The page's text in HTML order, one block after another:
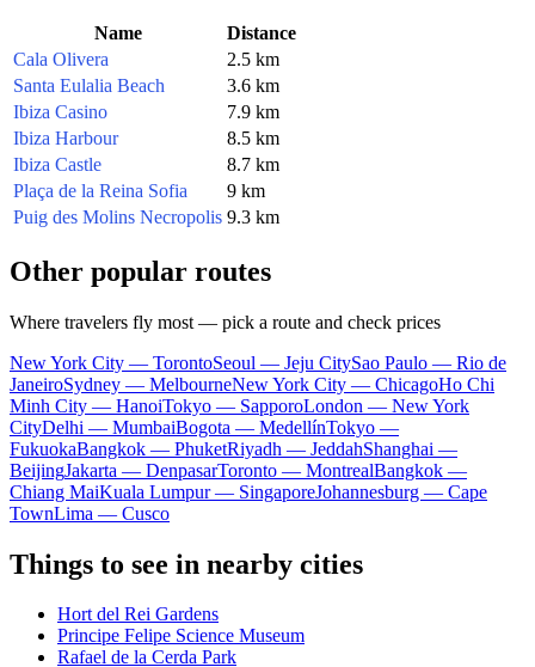
Name
Distance
Cala Olivera
2.5 km
Santa Eulalia Beach
3.6 km
Ibiza Casino
7.9 km
Ibiza Harbour
8.5 km
Ibiza Castle
8.7 km
Plaça de la Reina Sofia
9 km
Puig des Molins Necropolis 9.3 km
Other popular routes
Where travelers fly most — pick a route and check prices
New York City — TorontoSeoul — Jeju CitySao Paulo — Rio de
JaneiroSydney — MelbourneNew York City — ChicagoHo Chi
Minh City — HanoiTokyo — SapporoLondon — New York
CityDelhi — MumbaiBogota — MedellínTokyo —
FukuokaBangkok — PhuketRiyadh — JeddahShanghai —
BeijingJakarta — DenpasarToronto — MontrealBangkok —
Chiang MaiKuala Lumpur — SingaporeJohannesburg — Cape
TownLima — Cusco
Things to see in nearby cities
Hort del Rei Gardens
Principe Felipe Science Museum
Rafael de la Cerda Park